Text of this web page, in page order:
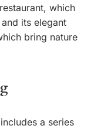
which
its elegant
bring nature
a series